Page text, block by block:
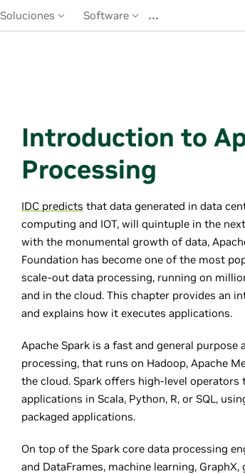
Soluciones Software …
Introduction to
Processing
IDC predicts that data generated in data
computing and IOT, will quintuple in the
with the monumental growth of data,
Foundation has become one of the most
scale-out data processing, running on
and in the cloud. This chapter provides an
and explains how it executes applications.
Apache Spark is a fast and general
processing, that runs on Hadoop, Apache
the cloud. Spark offers high-level
applications in Scala, Python, R, or SQL,
packaged applications.
On top of the Spark core data processing
and DataFrames, machine learning,